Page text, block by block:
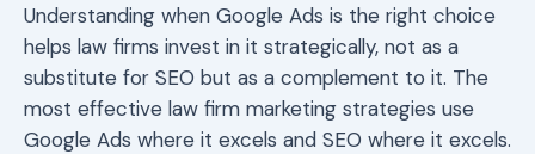
Understanding when Google Ads is the right choice
helps law firms invest in it strategically, not as a
substitute for SEO but as a complement to it. The
most effective law firm marketing strategies use
Google Ads where it excels and SEO where it excels.